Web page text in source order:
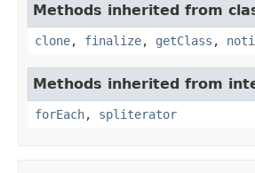
Methods inherited from
clone, finalize, getClass ,
Methods inherited from
forEach, spliterator